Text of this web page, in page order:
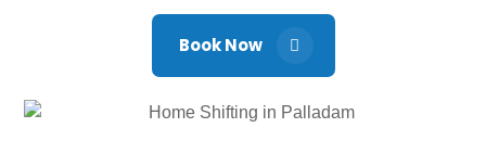
Book Now